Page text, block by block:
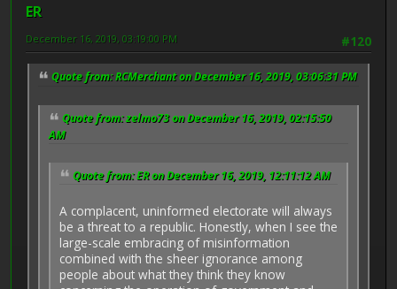
ER
#120
December 16, 2019, 03:19:00 PM
Quote from: RCMerchant on December 16, 2019, 03:06:31 PM
Quote from: zelmo73 on December 16, 2019, 02:15:50
AM
Quote from: ER on December 16, 2019, 12:11:12 AM
A complacent, uninformed electorate will always
be a threat to a republic. Honestly, when I see the
large-scale embracing of misinformation
combined with the sheer ignorance among
people about what they think they know